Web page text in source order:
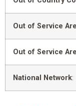
Out of Service
Out of Service
National Network: